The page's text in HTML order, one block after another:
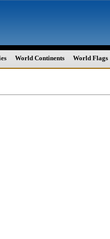
World Continents World Flags